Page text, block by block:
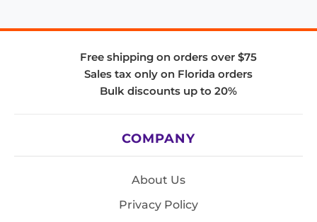
Free shipping on orders over $75
Sales tax only on Florida orders
Bulk discounts up to 20%
COMPANY
About Us
Privacy Policy